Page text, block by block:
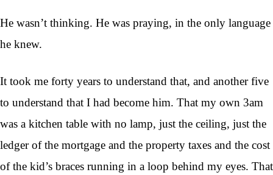
He wasn’t thinking. He was praying, in the only language
he knew.
It took me forty years to understand that, and another five
to understand that I had become him. That my own 3am
was a kitchen table with no lamp, just the ceiling, just the
ledger of the mortgage and the property taxes and the cost
of the kid’s braces running in a loop behind my eyes. That